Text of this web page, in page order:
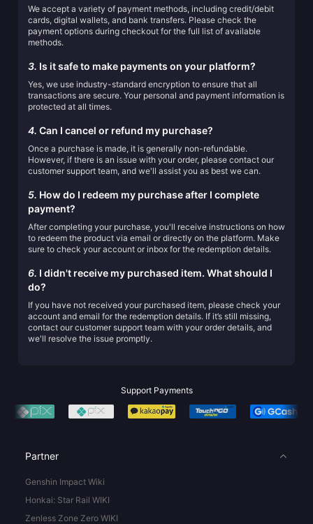
We accept a variety of payment methods, including credit/debit
cards, digital wallets, and bank transfers. Please check the
payment options during checkout for the full list of available
methods.
3. Is it safe to make payments on your platform?
Yes, we use industry-standard encryption to ensure that all
transactions are secure. Your personal and payment information is
protected at all times.
4. Can I cancel or refund my purchase?
Once a purchase is made, it is generally non-refundable.
However, if there is an issue with your order, please contact our
customer support team, and we'll assist you as best we can.
5. How do I redeem my purchase after I complete
payment?
After completing your purchase, you'll receive instructions on how
to redeem the product via email or directly on the platform. Make
sure to check your account or inbox for the redemption details.
6. I didn't receive my purchased item. What should I
do?
If you have not received your purchased item, please check your
account and email for the redemption details. If it’s still missing,
contact our customer support team with your order details, and
we'll resolve the issue promptly.
Support Payments
Partner
Genshin Impact Wiki
Honkai: Star Rail WIKI
Zenless Zone Zero WIKI